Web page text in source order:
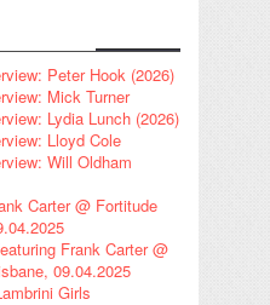
Peter Hook (2026)
Mick Turner
Lydia Lunch (2026)
Lloyd Cole
Will Oldham
Carter @ Fortitude
Frank Carter @
09.04.2025
Girls